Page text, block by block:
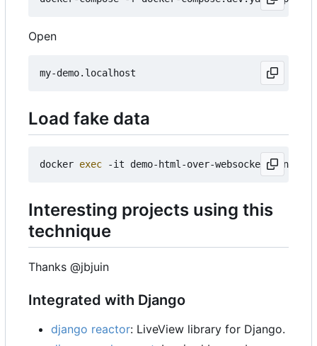
Open
Load fake data
docker exec
Interesting projects using this
technique
Thanks @jbjuin
Integrated with Django
django reactor: LiveView library for Django.